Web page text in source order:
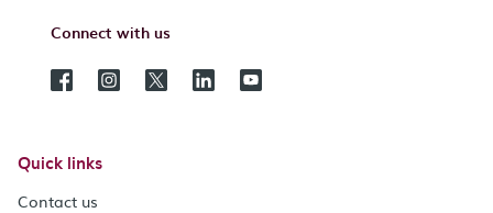
Connect with us
Quick links
Contact us